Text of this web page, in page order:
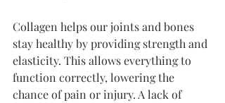
Collagen helps our joints and bones
stay healthy by providing strength and
elasticity. This allows everything to
function correctly, lowering the
chance of pain or injury. A lack of